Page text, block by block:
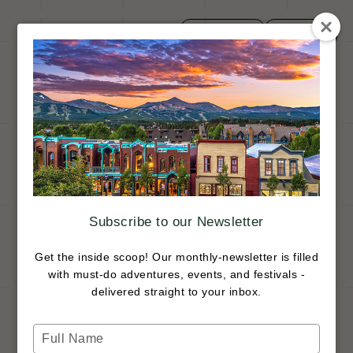
Search
Toggle
Menu
Close
Trip Ideas
Subscribe to our Newsletter
Get the inside scoop! Our monthly-newsletter is filled
with must-do adventures, events, and festivals -
delivered straight to your inbox.
Type
your